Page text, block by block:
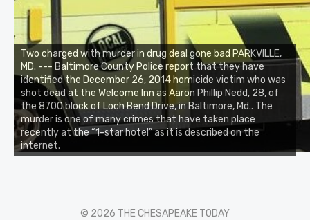
Two charged with murder in drug deal gone bad PARKVILLE,
MD. --- Baltimore County Police report that they have
identified the December 26, 2014 homicide victim who was
shot dead at the Welcome Inn as Aaron Phillip Nedd, 28, of
the 8700 block of Loch Bend Drive, in Baltimore, Md.. The
murder is one of many crimes that have taken place
recently at the “1-star hotel” as it is described on the
internet.
© 2026 THE CHESAPEAKE TODAY